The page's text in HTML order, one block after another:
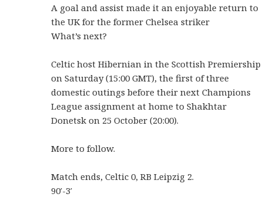
A goal and assist made it an enjoyable return to
the UK for the former Chelsea striker
What’s next?
Celtic host Hibernian in the Scottish Premiership
on Saturday (15:00 GMT), the first of three
domestic outings before their next Champions
League assignment at home to Shakhtar
Donetsk on 25 October (20:00).
More to follow.
Match ends, Celtic 0, RB Leipzig 2.
90′-3′